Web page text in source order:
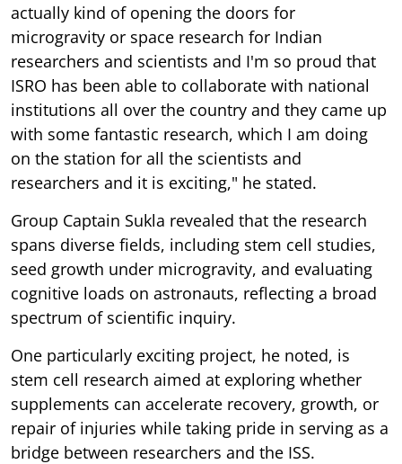
actually kind of opening the doors for
microgravity or space research for Indian
researchers and scientists and I'm so proud that
ISRO has been able to collaborate with national
institutions all over the country and they came up
with some fantastic research, which I am doing
on the station for all the scientists and
researchers and it is exciting," he stated.
Group Captain Sukla revealed that the research
spans diverse fields, including stem cell studies,
seed growth under microgravity, and evaluating
cognitive loads on astronauts, reflecting a broad
spectrum of scientific inquiry.
One particularly exciting project, he noted, is
stem cell research aimed at exploring whether
supplements can accelerate recovery, growth, or
repair of injuries while taking pride in serving as a
bridge between researchers and the ISS.